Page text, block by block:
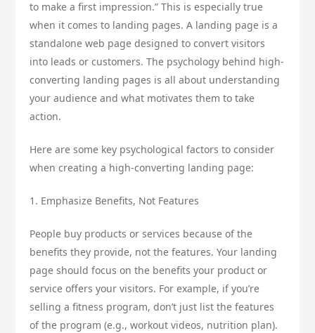
to make a first impression.” This is especially true
when it comes to landing pages. A landing page is a
standalone web page designed to convert visitors
into leads or customers. The psychology behind high-
converting landing pages is all about understanding
your audience and what motivates them to take
action.
Here are some key psychological factors to consider
when creating a high-converting landing page:
1. Emphasize Benefits, Not Features
People buy products or services because of the
benefits they provide, not the features. Your landing
page should focus on the benefits your product or
service offers your visitors. For example, if you’re
selling a fitness program, don’t just list the features
of the program (e.g., workout videos, nutrition plan).